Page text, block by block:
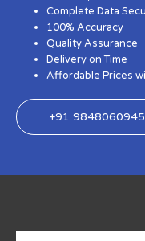
Complete Data
100% Accuracy
Quality Assurance
Delivery on Time
Affordable Prices
+91 9848060945